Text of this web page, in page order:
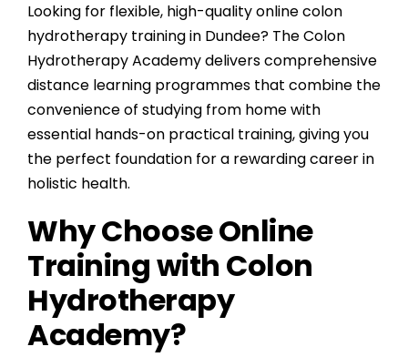
Looking for flexible, high-quality online colon
hydrotherapy training in Dundee? TheColon
Hydrotherapy Academydelivers comprehensive
distance learning programmes that combine the
convenience of studying from home with
essential hands-on practical training, giving you
the perfect foundation for a rewarding career in
holistic health.
Why Choose Online
Training with Colon
Hydrotherapy
Academy?